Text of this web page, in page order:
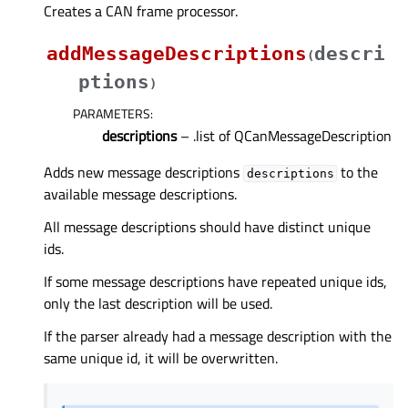
Creates a CAN frame processor.
addMessageDescriptions (descri
ptions )
PARAMETERS:
descriptions– .list of QCanMessageDescription
Adds new message descriptions descriptions to the
available message descriptions.
All message descriptions should have distinct unique
ids.
If some message descriptions have repeated unique ids,
only the last description will be used.
If the parser already had a message description with the
same unique id, it will be overwritten.